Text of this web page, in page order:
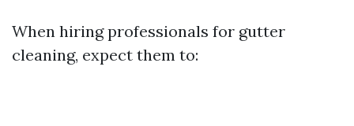
When hiring professionals for gutter
cleaning, expect them to: